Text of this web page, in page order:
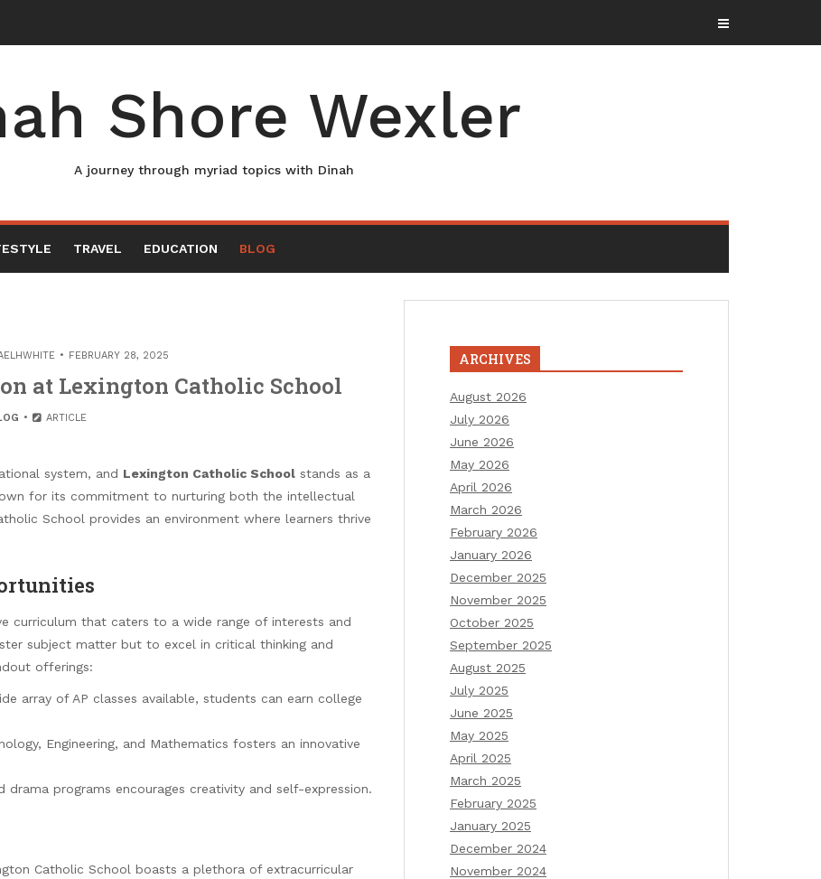
Shore Wexler
A journey through myriad topics with Dinah
TRAVEL EDUCATION BLOG
FEBRUARY 28, 2025
at Lexington Catholic School
ARTICLE
system, and Lexington Catholic School stands as a
for its commitment to nurturing both the intellectual
School provides an environment where learners thrive
curriculum that caters to a wide range of interests and
subject matter but to excel in critical thinking and
offerings:
array of AP classes available, students can earn college
Engineering, and Mathematics fosters an innovative
drama programs encourages creativity and self-expression.
Catholic School boasts a plethora of extracurricular
ARCHIVES
August 2026
July 2026
June 2026
May 2026
April 2026
March 2026
February 2026
January 2026
December 2025
November 2025
October 2025
September 2025
August 2025
July 2025
June 2025
May 2025
April 2025
March 2025
February 2025
January 2025
December 2024
November 2024